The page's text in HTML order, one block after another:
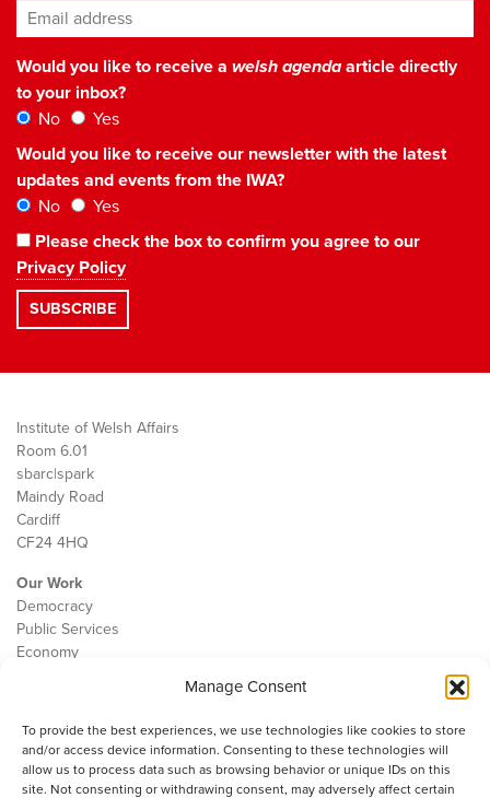
Manage Consent
To provide the best experiences, we use technologies like cookies to store
and/or access device information. Consenting to these technologies will
allow us to process data such as browsing behavior or unique IDs on this
site. Not consenting or withdrawing consent, may adversely affect certain
Email address*
Would you like to receive a welsh agendaarticle directly
to your inbox?
No
Yes
Would you like to receive our newsletter with the latest
updates and events from the IWA?
No
Yes
Please check the box to confirm you agree to our
Privacy Policy
Institute of Welsh Affairs
Room 6.01
sbarc|spark
Maindy Road
Cardiff
CF24 4HQ
Our Work
Democracy
Public Services
Economy
Contact
Cookie Policy